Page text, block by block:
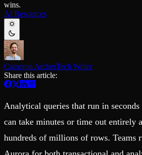
Schema iteration
Safe migrations with zero downtime
Branches
Zero-copy envs with prod data
Workspace
Monitor, explore, and operate your data
Enterprise
BI & Tool Connections
High availability
Fault-tolerance and auto failovers
Security and compliance
Templates
Explore our collection of templates
Tinybird Builds
We build stuff live with Tinybird and our
Changelog
The latest updates to Tinybird
Community
Slack Community
Open Source Program
Get help adding Tinybird to your open
Schema > Evolution
Join the most read technical biweekly
wins.
AI Resources
Cameron ArcherTech Writer
Share this article:
Analytical queries that run in seconds
can take minutes or time out entirely
hundreds of millions of rows. Teams